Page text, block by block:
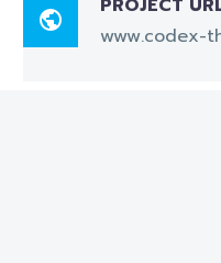

www.codex-